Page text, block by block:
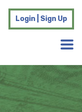
Login | Sign Up